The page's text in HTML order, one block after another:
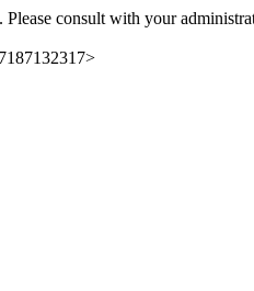
consult with your